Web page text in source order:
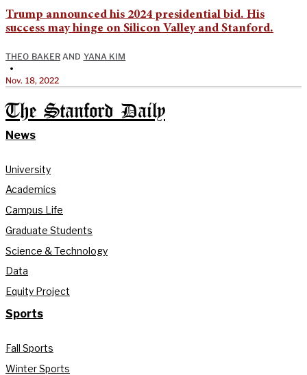
Trump announced his 2024 presidential bid. His
success may hinge on Silicon Valley and Stanford.
THEO BAKER AND YANA KIM
•
Nov. 18, 2022
The Stanford Daily
News
University
Academics
Campus Life
Graduate Students
Science & Technology
Data
Equity Project
Sports
Fall Sports
Winter Sports